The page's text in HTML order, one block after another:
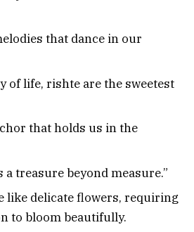
that dance in our
of life, rishte are the sweetest
that holds us in the
a treasure beyond measure.”
like delicate flowers, requiring
to bloom beautifully.